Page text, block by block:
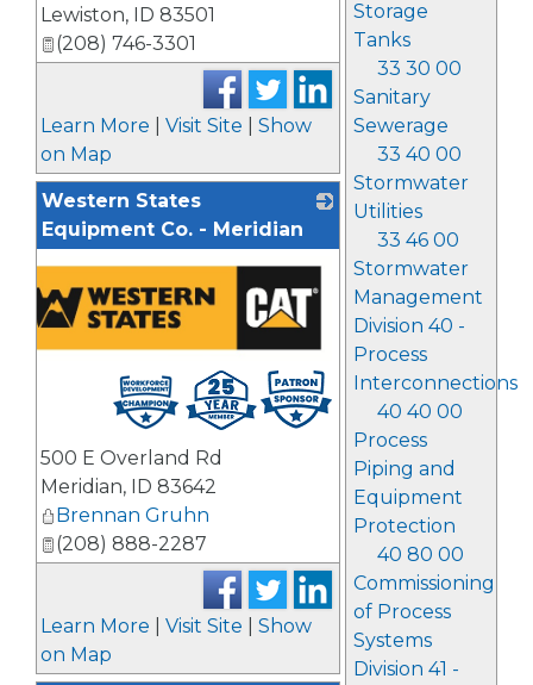
Storage
Tanks
33 30 00
Sanitary
Sewerage
33 40 00
Stormwater
Utilities
33 46 00
Stormwater
Management
Division 40 -
Process
Interconnections
40 40 00
Process
Piping and
Equipment
Protection
40 80 00
Commissioning
of Process
Systems
Division 41 -
Lewiston, ID 83501
(208) 746-3301
Learn More Visit Site
Show
on Map
Western States
Equipment Co. - Meridian
500 E Overland Rd
Meridian, ID 83642
Brennan Gruhn
(208) 888-2287
Learn More Visit Site
Show
on Map